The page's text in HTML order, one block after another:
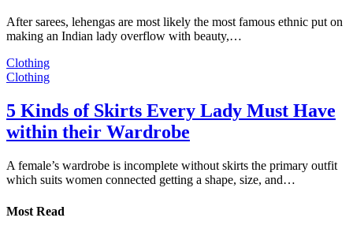
After sarees, lehengas are most likely the most famous ethnic put on
making an Indian lady overflow with beauty,…
Clothing
Clothing
5 Kinds of Skirts Every Lady Must Have
within their Wardrobe
A female’s wardrobe is incomplete without skirts the primary outfit
which suits women connected getting a shape, size, and…
Most Read